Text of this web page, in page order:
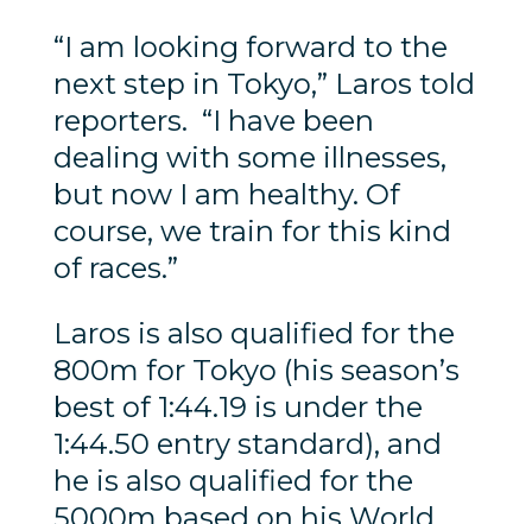
“I am looking forward to the
next step in Tokyo,” Laros told
reporters. “I have been
dealing with some illnesses,
but now I am healthy. Of
course, we train for this kind
of races.”
Laros is also qualified for the
800m for Tokyo (his season’s
best of 1:44.19 is under the
1:44.50 entry standard), and
he is also qualified for the
5000m based on his World